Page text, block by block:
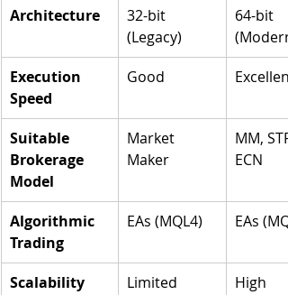
Architecture
32-bit
(Legacy)
64-bit
(Modern)
Execution
Speed
Good Excellent
Suitable
Brokerage
Model
Market
Maker
MM, STP,
ECN
Algorithmic
Trading
EAs (MQL4) EAs
Scalability Limited
High